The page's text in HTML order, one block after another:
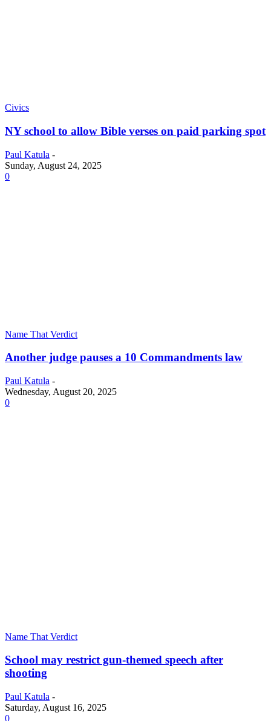
Civics
NY school to allow Bible verses on paid parking spot
Paul Katula -
Sunday, August 24, 2025
0
Name That Verdict
Another judge pauses a 10 Commandments law
Paul Katula -
Wednesday, August 20, 2025
0
Name That Verdict
School may restrict gun-themed speech after
shooting
Paul Katula -
Saturday, August 16, 2025
0